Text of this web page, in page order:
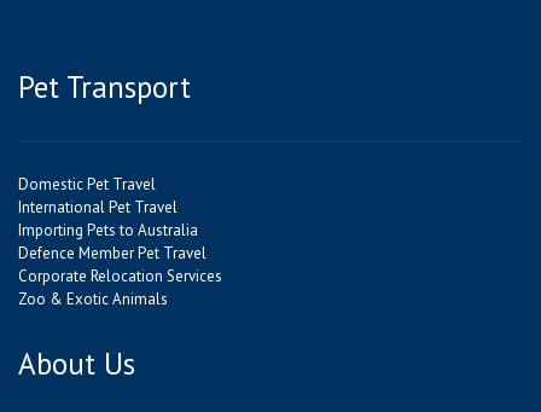
Pet Transport
Domestic Pet Travel
International Pet Travel
Importing Pets to Australia
Defence Member Pet Travel
Corporate Relocation Services
Zoo & Exotic Animals
About Us